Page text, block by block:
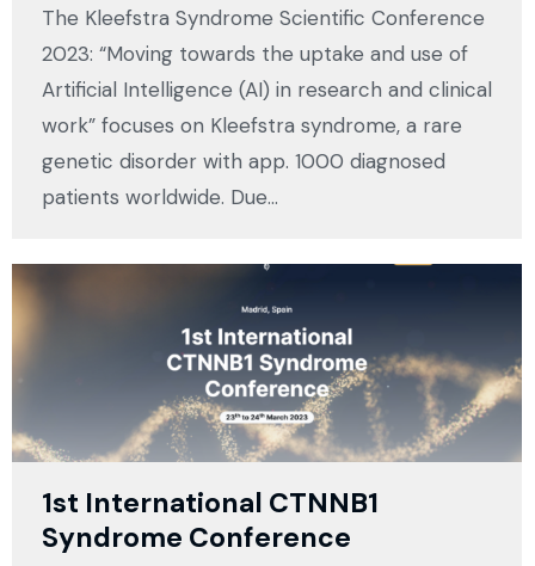
The Kleefstra Syndrome Scientific Conference
2023: “Moving towards the uptake and use of
Artificial Intelligence (AI) in research and clinical
work” focuses on Kleefstra syndrome, a rare
genetic disorder with app. 1000 diagnosed
patients worldwide. Due…
1st International CTNNB1
Syndrome Conference